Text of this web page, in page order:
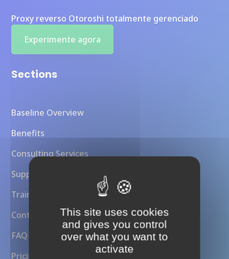
Proxy reverso Otoroshi totalmente gerenciado
Experimente agora
Sections
Baseline Overview
Benefits
Consulting Services
Support
Training
Contact Us
FAQ
Pricing
This site uses cookies
and gives you control
over what you want to
activate